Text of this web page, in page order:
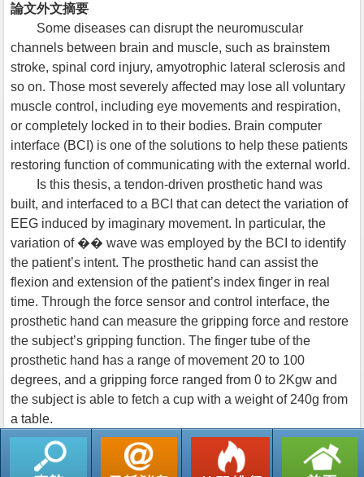
論文外文摘要
Some diseases can disrupt the neuromuscular
channels between brain and muscle, such as brainstem
stroke, spinal cord injury, amyotrophic lateral sclerosis and
so on. Those most severely affected may lose all voluntary
muscle control, including eye movements and respiration,
or completely locked in to their bodies. Brain computer
interface (BCI) is one of the solutions to help these patients
restoring function of communicating with the external world.
Is this thesis, a tendon-driven prosthetic hand was
built, and interfaced to a BCI that can detect the variation of
EEG induced by imaginary movement. In particular, the
variation of �� wave was employed by the BCI to identify
the patient’s intent. The prosthetic hand can assist the
flexion and extension of the patient’s index finger in real
time. Through the force sensor and control interface, the
prosthetic hand can measure the gripping force and restore
the subject’s gripping function. The finger tube of the
prosthetic hand has a range of movement 20 to 100
degrees, and a gripping force ranged from 0 to 2Kgw and
the subject is able to fetch a cup with a weight of 240g from
a table.
返回列表